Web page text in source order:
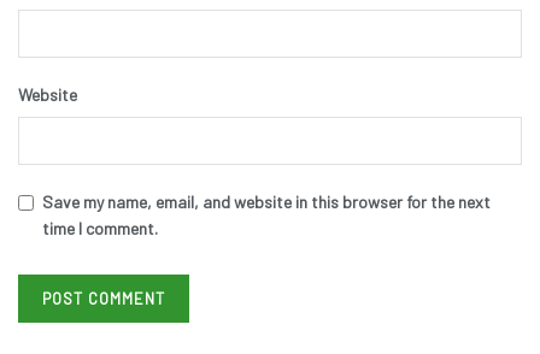
Website
Save my name, email, and website in this browser for the next
time I comment.